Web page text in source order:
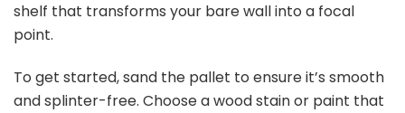
shelf that transforms your bare wall into a focal
point.
To get started, sand the pallet to ensure it’s smooth
and splinter-free. Choose a wood stain or paint that